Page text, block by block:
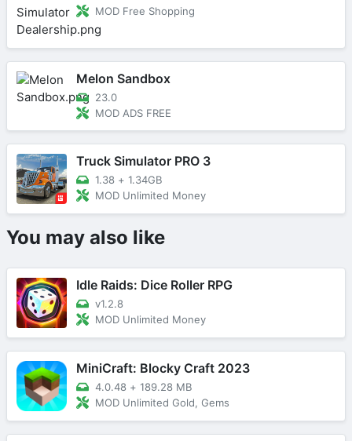
MOD Free Shopping
Melon Sandbox
23.0
MOD ADS FREE
Truck Simulator PRO 3
1.38 + 1.34GB
MOD Unlimited Money
You may also like
Idle Raids: Dice Roller RPG
v1.2.8
MOD Unlimited Money
MiniCraft: Blocky Craft 2023
4.0.48 + 189.28 MB
MOD Unlimited Gold, Gems